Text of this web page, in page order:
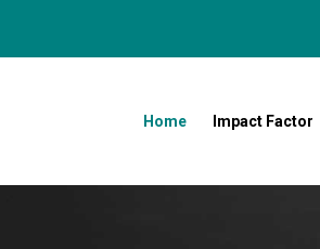
Home Impact Factor